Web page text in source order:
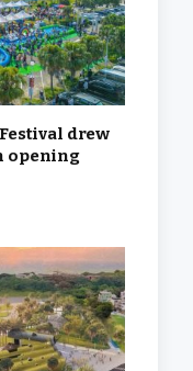
drew
opening